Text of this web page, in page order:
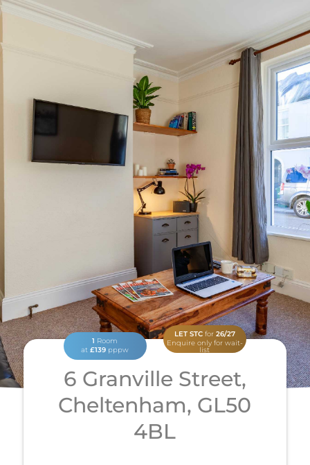
1 Room
at£139 pppw
LET STCfor 26/27
Enquire only for wait-
list
6 Granville Street,
Cheltenham, GL50
4BL